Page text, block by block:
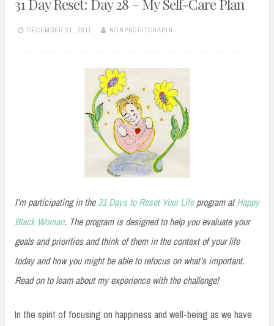
31 Day Reset: Day 28 – My Self-Care Plan
DECEMBER 31, 2011 NONPROFITCHAPIN
I’m participating in the31 Days to Reset Your Lifeprogram atHappy
Black Woman. The program is designed to help you evaluate your
goals and priorities and think of them in the context of your life
today and how you might be able to refocus on what’s important.
Read on to learn about my experience with the challenge!
In the spirit of focusing on happiness and well-being as we have